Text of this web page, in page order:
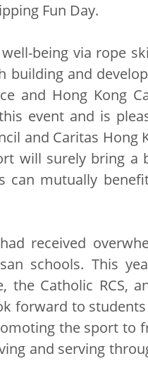
Fun Day.
being via rope
building and
and Hong Kong
event and is
and Caritas Hong
will surely bring a
can mutually
received
schools. This
the Catholic RCS,
forward to
the sport to
and serving